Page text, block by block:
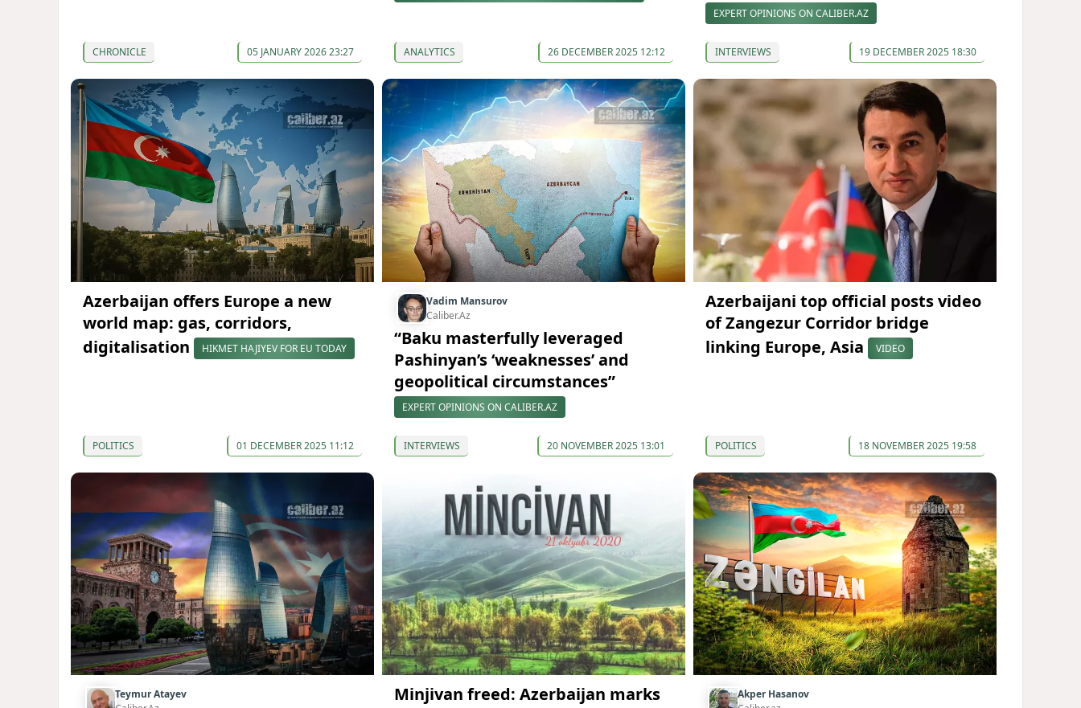
CHRONICLE 05 JANUARY 2026 23:27 ANALYTICS 26 DECEMBER 2025 12:12
EXPERT OPINIONS ON CALIBER.AZ
INTERVIEWS 19 DECEMBER 2025 18:30
Azerbaijan offers Europe a new
world map: gas, corridors,
digitalisation
HIKMET HAJIYEV FOR EU TODAY
POLITICS 01 DECEMBER 2025 11:12
Vadim Mansurov
Caliber.Az
“Baku masterfully leveraged
Pashinyan’s ‘weaknesses’ and
geopolitical circumstances”
EXPERT OPINIONS ON CALIBER.AZ
INTERVIEWS 20 NOVEMBER 2025 13:01
Azerbaijani top official posts video
of Zangezur Corridor bridge
linking Europe, Asia
VIDEO
POLITICS 18 NOVEMBER 2025 19:58
Teymur Atayev
Minjivan freed: Azerbaijan marks
Akper Hasanov